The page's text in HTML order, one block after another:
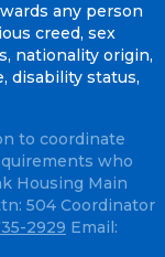
any person
creed, sex
nationality origin,
disability status,
to coordinate
who
Housing Main
504 Coordinator
2929 Email: